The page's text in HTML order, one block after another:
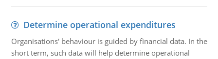
Determine operational expenditures
Organisations' behaviour is guided by financial data. In the
short term, such data will help determine operational